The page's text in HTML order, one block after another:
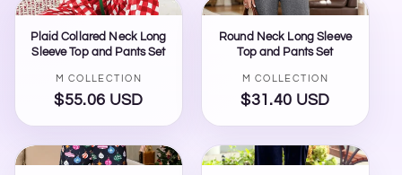
Plaid Collared Neck Long
Sleeve Top and Pants Set
Vendor:
M COLLECTION
Regular
price
$55.06 USD
Round Neck Long Sleeve
Top and Pants Set
Vendor:
M COLLECTION
Regular
price
$31.40 USD